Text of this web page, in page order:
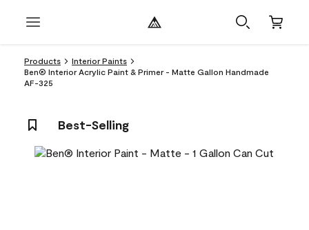
Products
Interior Paints
Ben® Interior Acrylic Paint & Primer - Matte Gallon Handmade
AF-325
Best-Selling